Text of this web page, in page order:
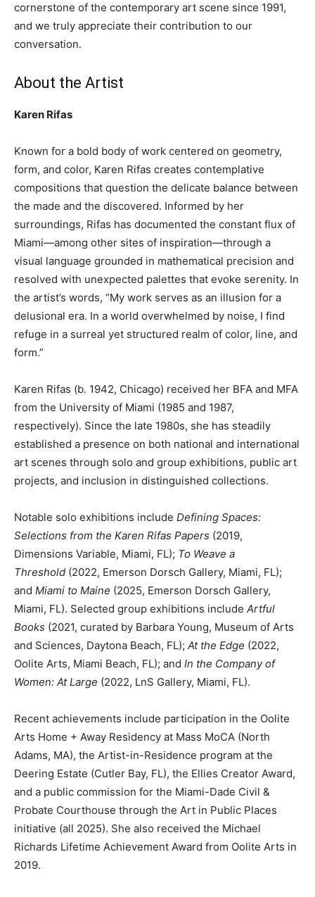
cornerstone of the contemporary art scene since 1991,
and we truly appreciate their contribution to our
conversation.
About the Artist
Karen Rifas
Known for a bold body of work centered on geometry,
form, and color, Karen Rifas creates contemplative
compositions that question the delicate balance between
the made and the discovered. Informed by her
surroundings, Rifas has documented the constant flux of
Miami—among other sites of inspiration—through a
visual language grounded in mathematical precision and
resolved with unexpected palettes that evoke serenity. In
the artist’s words, “My work serves as an illusion for a
delusional era. In a world overwhelmed by noise, I find
refuge in a surreal yet structured realm of color, line, and
form.”
Karen Rifas (b. 1942, Chicago) received her BFA and MFA
from the University of Miami (1985 and 1987,
respectively). Since the late 1980s, she has steadily
established a presence on both national and international
art scenes through solo and group exhibitions, public art
projects, and inclusion in distinguished collections.
Notable solo exhibitions include Defining Spaces:
Selections from the Karen Rifas Papers (2019,
Dimensions Variable, Miami, FL); To Weave a
Threshold (2022, Emerson Dorsch Gallery, Miami, FL);
and Miami to Maine (2025, Emerson Dorsch Gallery,
Miami, FL). Selected group exhibitions include Artful
Books (2021, curated by Barbara Young, Museum of Arts
and Sciences, Daytona Beach, FL); At the Edge (2022,
Oolite Arts, Miami Beach, FL); and In the Company of
Women: At Large (2022, LnS Gallery, Miami, FL).
Recent achievements include participation in the Oolite
Arts Home + Away Residency at Mass MoCA (North
Adams, MA), the Artist-in-Residence program at the
Deering Estate (Cutler Bay, FL), the Ellies Creator Award,
and a public commission for the Miami-Dade Civil &
Probate Courthouse through the Art in Public Places
initiative (all 2025). She also received the Michael
Richards Lifetime Achievement Award from Oolite Arts in
2019.